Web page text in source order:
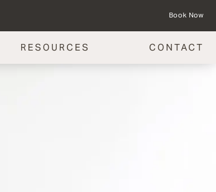
Book Now
RESOURCES CONTACT